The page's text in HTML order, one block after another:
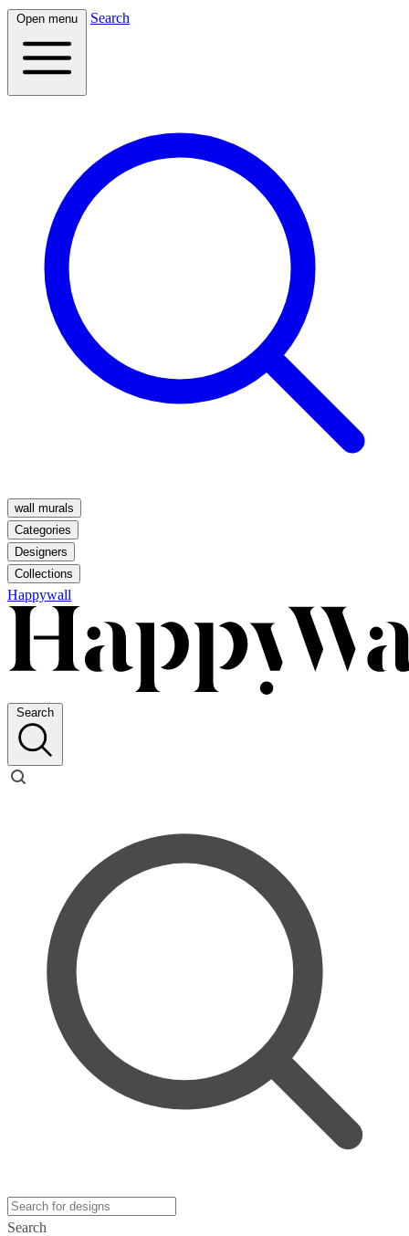
Open menu Search
wall murals
Categories
Designers
Collections
Happywall
Search
Search